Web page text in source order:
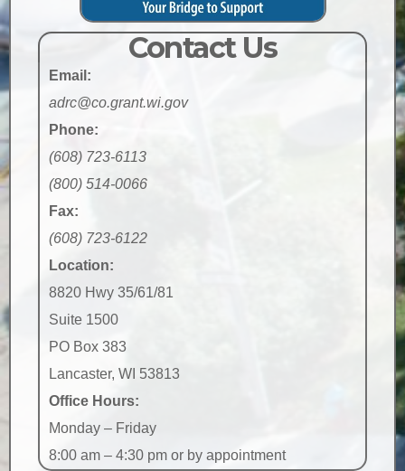
Contact Us
Email:
adrc@co.grant.wi.gov
Phone:
(608) 723-6113
(800) 514-0066
Fax:
(608) 723-6122
Location:
8820 Hwy 35/61/81
Suite 1500
PO Box 383
Lancaster, WI 53813
Office Hours:
Monday – Friday
8:00 am – 4:30 pm or by appointment